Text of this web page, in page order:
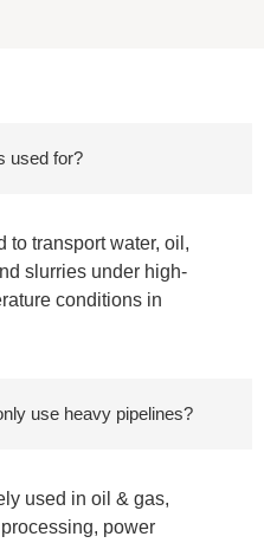
used for?
to transport water, oil,
slurries under high-
conditions in
use heavy pipelines?
used in oil & gas,
power